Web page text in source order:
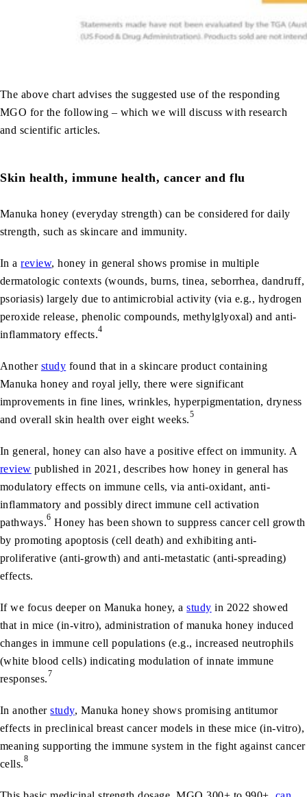
The above chart advises the suggested use of the responding
MGO for the following – which we will discuss with research
and scientific articles.
Skin health, immune health, cancer and flu
Manuka honey (everyday strength) can be considered for daily
strength, such as skincare and immunity.
In areview, honey in general shows promise in multiple
dermatologic contexts (wounds, burns, tinea, seborrhea, dandruff,
psoriasis) largely due to antimicrobial activity (via e.g., hydrogen
peroxide release, phenolic compounds, methylglyoxal) and anti-
inflammatory effects.4
Another study found that in a skincare product containing
Manuka honey and royal jelly, there were significant
improvements in fine lines, wrinkles, hyperpigmentation, dryness
and overall skin health over eight weeks.5
In general, honey can also have a positive effect on immunity. A
review published in 2021, describes how honey in general has
modulatory effects on immune cells, via anti-oxidant, anti-
inflammatory and possibly direct immune cell activation
pathways.6 Honey has been shown to suppress cancer cell growth
by promoting apoptosis (cell death) and exhibiting anti-
proliferative (anti-growth) and anti-metastatic (anti-spreading)
effects.
If we focus deeper on Manuka honey, astudy in 2022 showed
that in mice (in-vitro), administration of manuka honey induced
changes in immune cell populations (e.g., increased neutrophils
(white blood cells) indicating modulation of innate immune
responses.7
In anotherstudy, Manuka honey shows promising antitumor
effects in preclinical breast cancer models in these mice (in-vitro),
meaning supporting the immune system in the fight against cancer
cells.8